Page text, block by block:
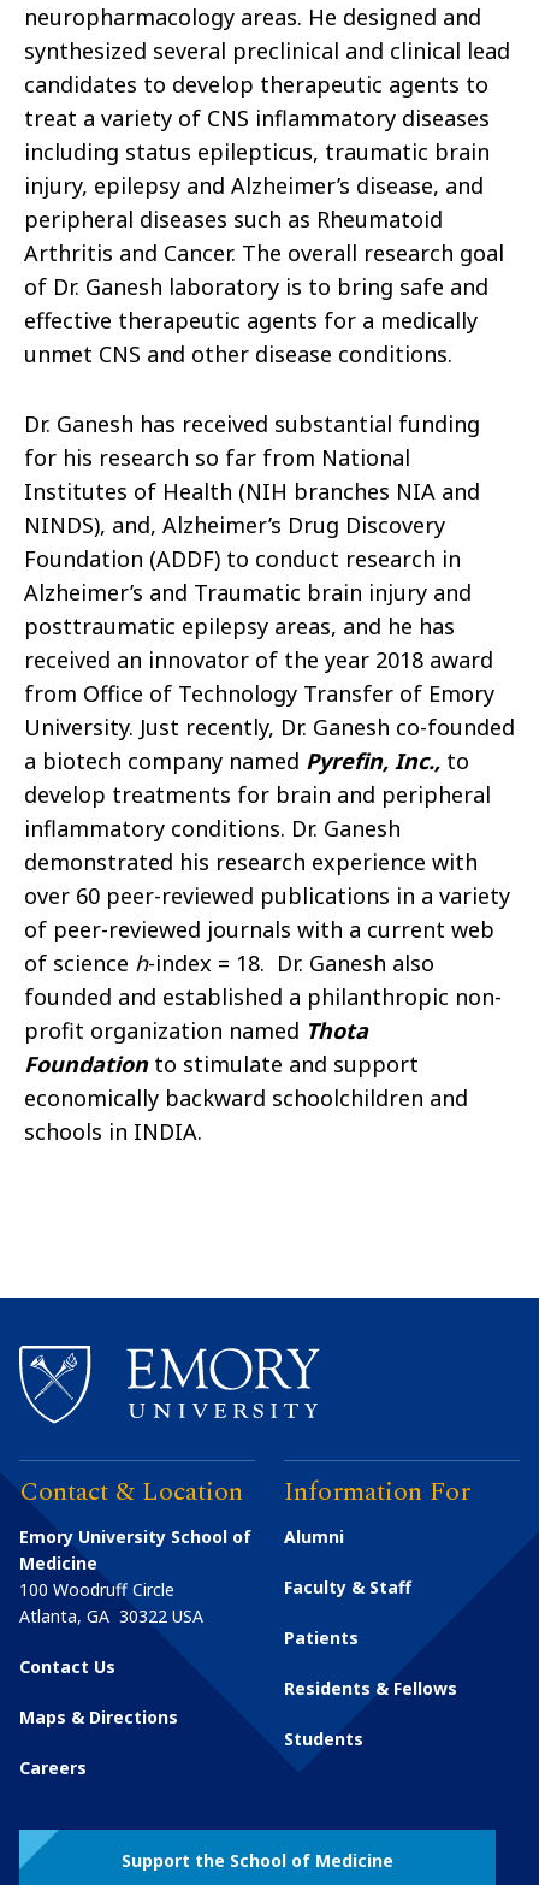
neuropharmacology areas. He designed and
synthesized several preclinical and clinical lead
candidates to develop therapeutic agents to
treat a variety of CNS inflammatory diseases
including status epilepticus, traumatic brain
injury, epilepsy and Alzheimer’s disease, and
peripheral diseases such as Rheumatoid
Arthritis and Cancer. The overall research goal
of Dr. Ganesh laboratory is to bring safe and
effective therapeutic agents for a medically
unmet CNS and other disease conditions.
Dr. Ganesh has received substantial funding
for his research so far from National
Institutes of Health (NIH branches NIA and
NINDS), and, Alzheimer’s Drug Discovery
Foundation (ADDF) to conduct research in
Alzheimer’s and Traumatic brain injury and
posttraumatic epilepsy areas, and he has
received an innovator of the year 2018 award
from Office of Technology Transfer of Emory
University. Just recently, Dr. Ganesh co-founded
a biotech company named Pyrefin, Inc., to
develop treatments for brain and peripheral
inflammatory conditions. Dr. Ganesh
demonstrated his research experience with
over 60 peer-reviewed publications in a variety
of peer-reviewed journals with a current web
of science h-index = 18. Dr. Ganesh also
founded and established a philanthropic non-
profit organization named Thota
Foundationto stimulate and support
economically backward schoolchildren and
schools in INDIA.
Contact & Location
Emory University School of
Medicine
100 Woodruff Circle
Atlanta, GA 30322 USA
Contact Us
Maps & Directions
Careers
Information For
Alumni
Faculty & Staff
Patients
Residents & Fellows
Students
Support the School of Medicine